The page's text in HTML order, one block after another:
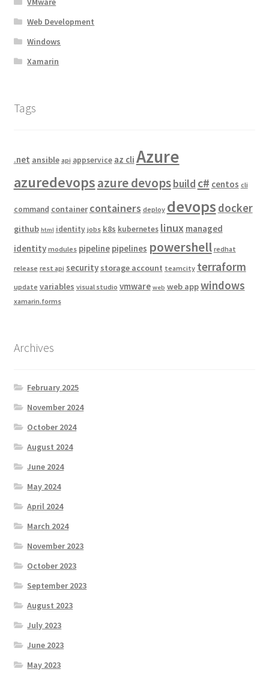
Web Development
Windows
Xamarin
Tags
.net ansible api appservice az cli Azure
azuredevopsazure devopsbuild c# centos cli
command container containers deploy devops docker
github html identity jobs k8s kubernetes linux managed
identity modules pipeline pipelines powershell redhat
release rest api security storage account teamcity terraform
update variables visual studio vmware web web appwindows
xamarin.forms
Archives
February 2025
November 2024
October 2024
August 2024
June 2024
May 2024
April 2024
March 2024
November 2023
October 2023
September 2023
August 2023
July 2023
June 2023
May 2023